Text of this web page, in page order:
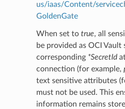
us/iaas/Content/
GoldenGate
When set to true, all
be provided as OCI Vault
corresponding *SecretId
connection (for example,
text sensitive attributes
must not be used. This
information remains